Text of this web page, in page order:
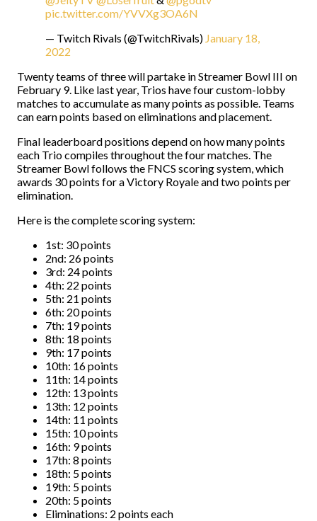
pic.twitter.com/YVVXg3OA6N
— Twitch Rivals (@TwitchRivals) January 18,
2022
Twenty teams of three will partake in Streamer Bowl III on
February 9. Like last year, Trios have four custom-lobby
matches to accumulate as many points as possible. Teams
can earn points based on eliminations and placement.
Final leaderboard positions depend on how many points
each Trio compiles throughout the four matches. The
Streamer Bowl follows the FNCS scoring system, which
awards 30 points for a Victory Royale and two points per
elimination.
Here is the complete scoring system:
1st: 30 points
2nd: 26 points
3rd: 24 points
4th: 22 points
5th: 21 points
6th: 20 points
7th: 19 points
8th: 18 points
9th: 17 points
10th: 16 points
11th: 14 points
12th: 13 points
13th: 12 points
14th: 11 points
15th: 10 points
16th: 9 points
17th: 8 points
18th: 5 points
19th: 5 points
20th: 5 points
Eliminations: 2 points each